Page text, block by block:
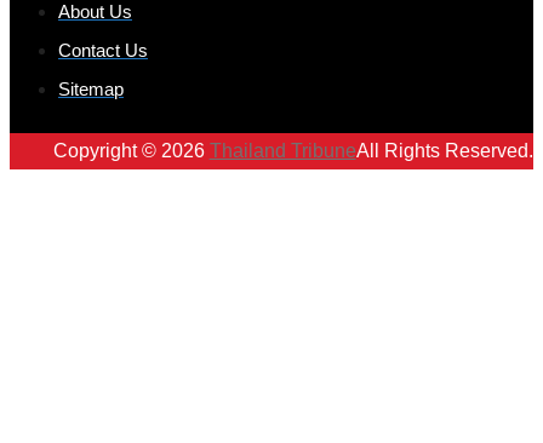
About Us
Contact Us
Sitemap
Copyright © 2026 Thailand TribuneAll Rights Reserved.